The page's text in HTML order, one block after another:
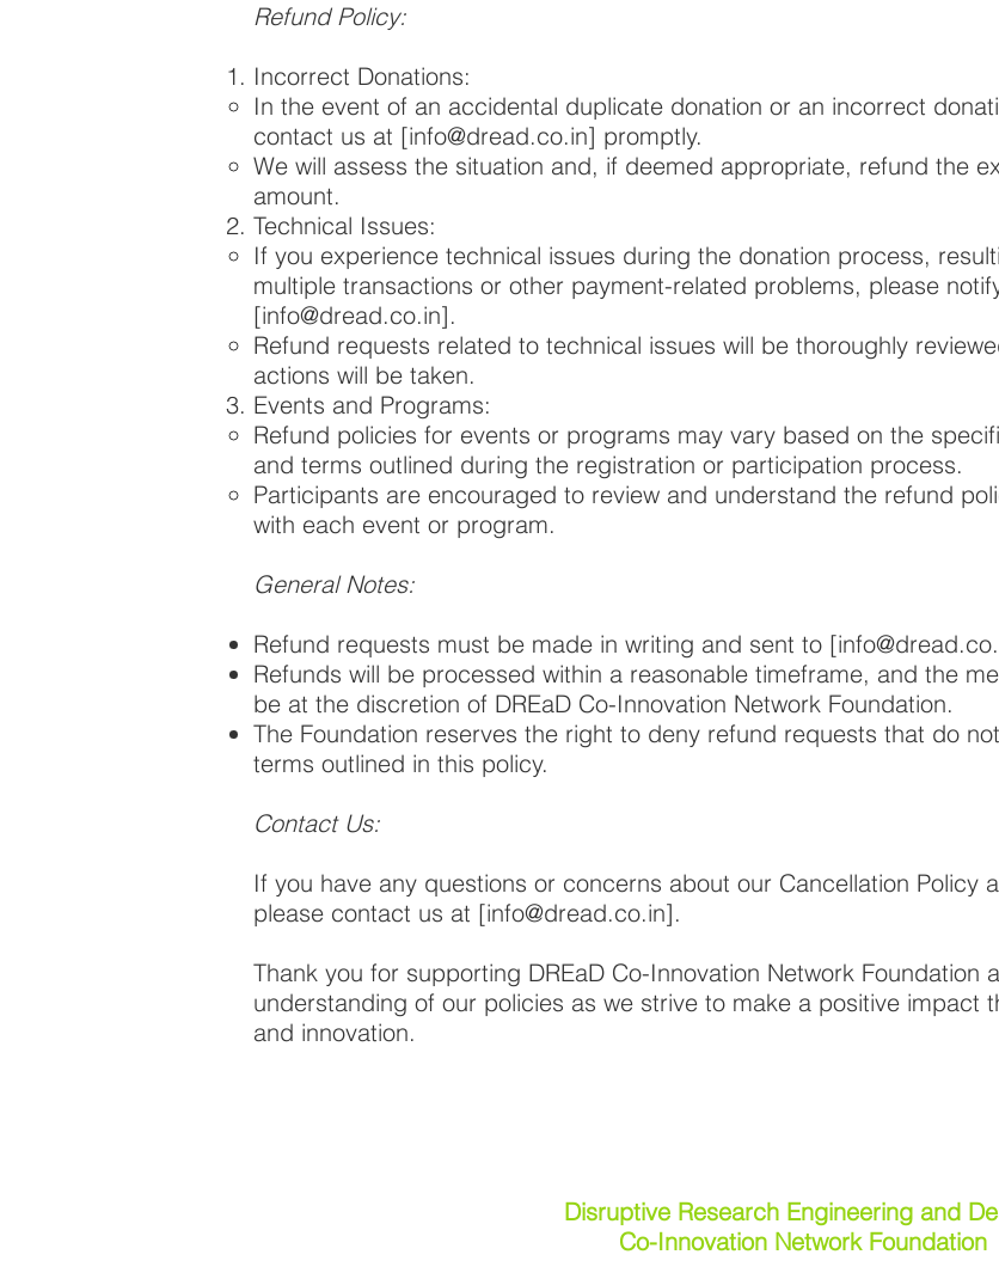
Refund Policy:
Incorrect Donations:
In the event of an accidental duplicate donation or an incorrect
contact us at [info@dread.co.in] promptly.
We will assess the situation and, if deemed appropriate, refund the
amount.
Technical Issues:
If you experience technical issues during the donation process,
multiple transactions or other payment-related problems, please
[info@dread.co.in].
Refund requests related to technical issues will be thoroughly
actions will be taken.
Events and Programs:
Refund policies for events or programs may vary based on the
and terms outlined during the registration or participation process.
Participants are encouraged to review and understand the refund
with each event or program.
General Notes:
Refund requests must be made in writing and sent to [
Refunds will be processed within a reasonable timeframe, and the
be at the discretion of DREaD Co-Innovation Network Foundation.
The Foundation reserves the right to deny refund requests that do
terms outlined in this policy.
Contact Us:
If you have any questions or concerns about our Cancellation Policy
please contact us at [info@dread.co.in].
Thank you for supporting DREaD Co-Innovation Network Foundation
understanding of our policies as we strive to make a positive impact
and innovation.
Disruptive Research Engineering and
Co-Innovation Network Foundation